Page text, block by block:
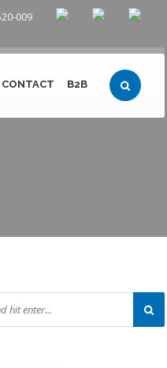
009
CONTACT B2B